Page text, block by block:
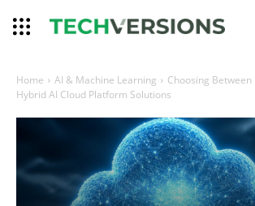
Home AI & Machine Learning
Choosing Between
Hybrid AI Cloud Platform Solutions